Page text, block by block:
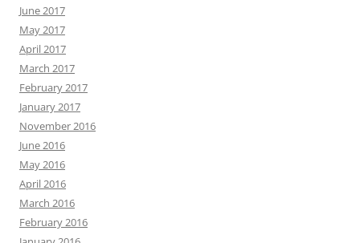
June 2017
May 2017
April 2017
March 2017
February 2017
January 2017
November 2016
June 2016
May 2016
April 2016
March 2016
February 2016